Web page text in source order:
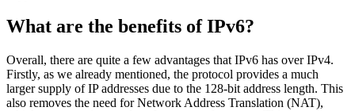
What are the benefits of IPv6?
Overall, there are quite a few advantages that IPv6 has over IPv4.
Firstly, as we already mentioned, the protocol provides a much
larger supply of IP addresses due to the 128-bit address length. This
also removes the need for Network Address Translation (NAT),